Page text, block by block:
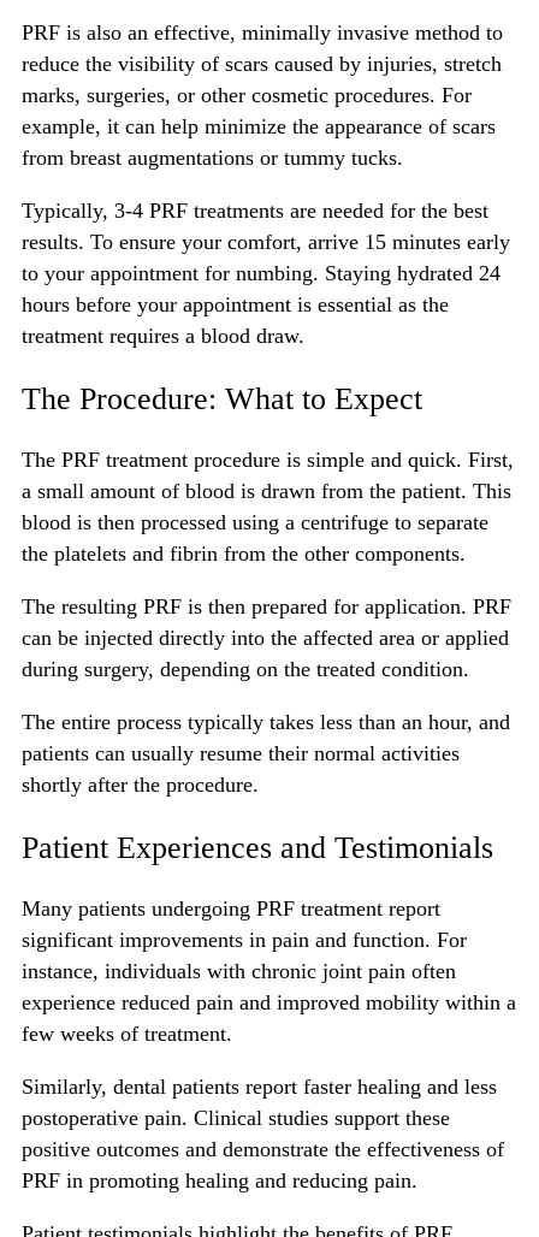
PRF is also an effective, minimally invasive method to
reduce the visibility of scars caused by injuries, stretch
marks, surgeries, or other cosmetic procedures. For
example, it can help minimize the appearance of scars
from breast augmentations or tummy tucks.
Typically, 3-4 PRF treatments are needed for the best
results. To ensure your comfort, arrive 15 minutes early
to your appointment for numbing. Staying hydrated 24
hours before your appointment is essential as the
treatment requires a blood draw.
The Procedure: What to Expect
The PRF treatment procedure is simple and quick. First,
a small amount of blood is drawn from the patient. This
blood is then processed using a centrifuge to separate
the platelets and fibrin from the other components.
The resulting PRF is then prepared for application. PRF
can be injected directly into the affected area or applied
during surgery, depending on the treated condition.
The entire process typically takes less than an hour, and
patients can usually resume their normal activities
shortly after the procedure.
Patient Experiences and Testimonials
Many patients undergoing PRF treatment report
significant improvements in pain and function. For
instance, individuals with chronic joint pain often
experience reduced pain and improved mobility within a
few weeks of treatment.
Similarly, dental patients report faster healing and less
postoperative pain. Clinical studies support these
positive outcomes and demonstrate the effectiveness of
PRF in promoting healing and reducing pain.